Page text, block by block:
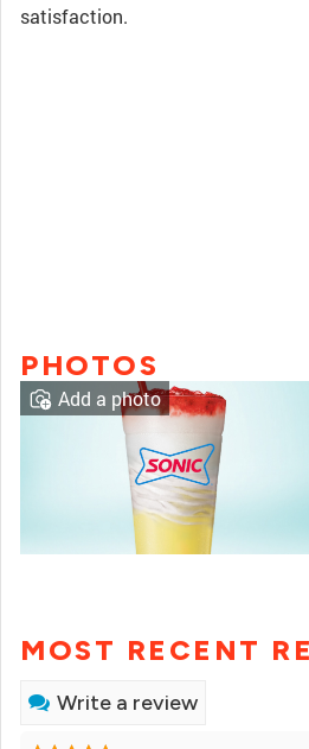
satisfaction.
PHOTOS
Add a photo
MOST RECENT
Write a review